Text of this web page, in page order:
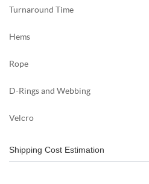
Turnaround Time
Hems
Rope
D-Rings and Webbing
Velcro
Shipping Cost Estimation